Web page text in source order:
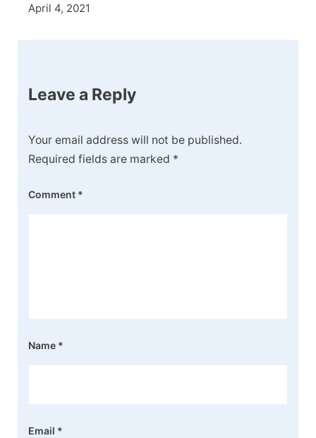
April 4, 2021
Leave a Reply
Your email address will not be published.
Required fields are marked *
Comment *
Name *
Email *